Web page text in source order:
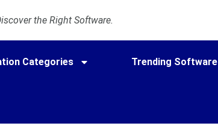
the Right Software.
Categories Trending Software